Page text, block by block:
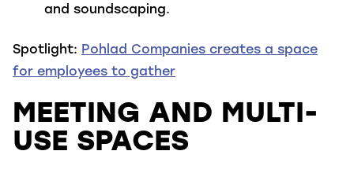
and soundscaping.
Spotlight: Pohlad Companies creates a space
for employees to gather
MEETING AND MULTI-
USE SPACES